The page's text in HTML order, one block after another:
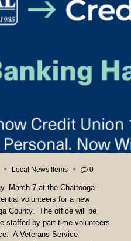
Local News Items 0
March 7 at the Chattooga
volunteers for a new
County. The office will be
staffed by part-time volunteers
A Veterans Service